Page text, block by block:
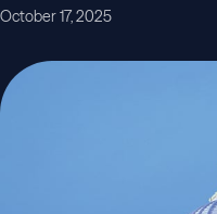
October 17, 2025